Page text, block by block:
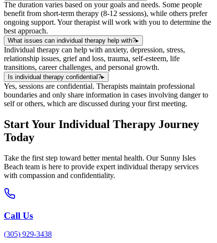
The duration varies based on your goals and needs. Some people
benefit from short-term therapy (8-12 sessions), while others prefer
ongoing support. Your therapist will work with you to determine the
best approach.
What issues can individual therapy help with?▸
Individual therapy can help with anxiety, depression, stress,
relationship issues, grief and loss, trauma, self-esteem, life
transitions, career challenges, and personal growth.
Is individual therapy confidential?▸
Yes, sessions are confidential. Therapists maintain professional
boundaries and only share information in cases involving danger to
self or others, which are discussed during your first meeting.
Start Your Individual Therapy Journey
Today
Take the first step toward better mental health. Our Sunny Isles
Beach team is here to provide expert individual therapy services
with compassion and confidentiality.
Call Us
(305) 929-3438